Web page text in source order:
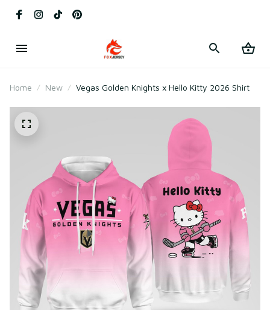
Home New Vegas Golden Knights x Hello Kitty 2026 Shirt